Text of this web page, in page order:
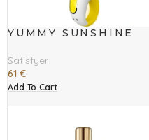
YUMMY SUNSHINE
Satisfyer
61 €
Add To Cart